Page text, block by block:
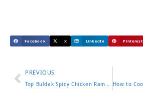
Facebook X LinkedIn Pinterest
PREVIOUS
Top Buldak Spicy Chicken Ramen Picks That Bring the Heat